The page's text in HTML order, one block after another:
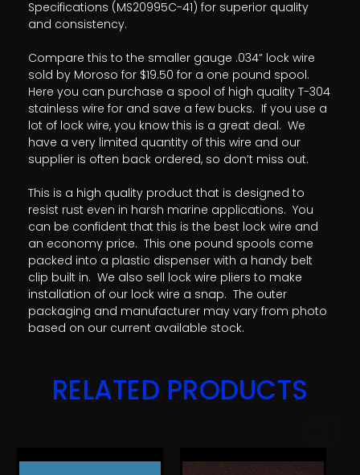
Specifications (MS20995C-41) for superior quality
and consistency.
Compare this to the smaller gauge .034” lock wire
sold by Moroso for $19.50 for a one pound spool.
Here you can purchase a spool of high quality T-304
stainless wire for and save a few bucks. If you use a
lot of lock wire, you know this is a great deal. We
have a very limited quantity of this wire and our
supplier is often back ordered, so don’t miss out.
This is a high quality product that is designed to
resist rust even in harsh marine applications. You
can be confident that this is the best lock wire and
an economy price. This one pound spools come
packed into a plastic dispenser with a handy belt
clip built in. We also sell lock wire pliers to make
installation of our lock wire a snap. The outer
packaging and manufacturer may vary from photo
based on our current available stock.
RELATED PRODUCTS